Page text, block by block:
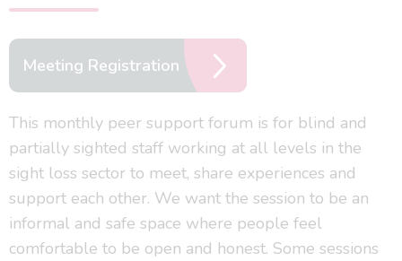
Meeting Registration
This monthly peer support forum is for blind and
partially sighted staff working at all levels in the
sight loss sector to meet, share experiences and
support each other. We want the session to be an
informal and safe space where people feel
comfortable to be open and honest. Some sessions